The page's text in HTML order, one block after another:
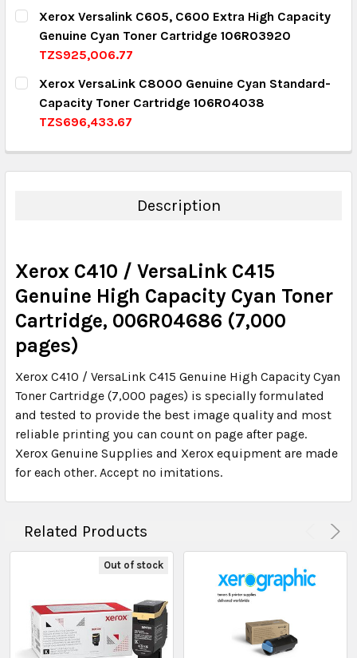
CURRENT STOCK:
QUANTITY:
Xerox Versalink C605, C600 Extra High Capacity
Genuine Cyan Toner Cartridge 106R03920
TZS925,006.77
CURRENT STOCK:
QUANTITY:
Xerox VersaLink C8000 Genuine Cyan Standard-
Capacity Toner Cartridge 106R04038
TZS696,433.67
QUANTITY:
DECREASE QUANTITY:INCREASE QUANTITY:
Description
Xerox C410 / VersaLink C415
Genuine High Capacity Cyan Toner
Cartridge, 006R04686 (7,000
pages)
Xerox C410 / VersaLink C415 Genuine High Capacity Cyan
Toner Cartridge (7,000 pages) is specially formulated
and tested to provide the best image quality and most
reliable printing you can count on page after page.
Xerox Genuine Supplies and Xerox equipment are made
for each other. Accept no imitations.
Related Products
Out of stock